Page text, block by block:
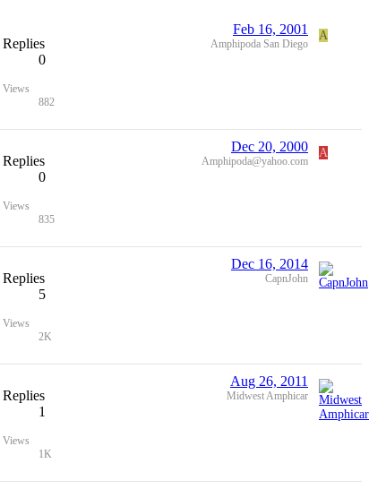
Replies
0
Views
882
Feb 16, 2001
Amphipoda San Diego
A
Replies
0
Views
835
Dec 20, 2000
Amphipoda@yahoo.com
A
Replies
5
Views
2K
Dec 16, 2014
CapnJohn
Replies
1
Views
1K
Aug 26, 2011
Midwest Amphicar